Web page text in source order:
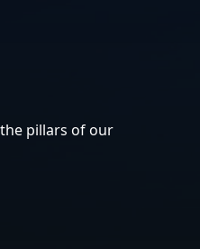
pillars of our